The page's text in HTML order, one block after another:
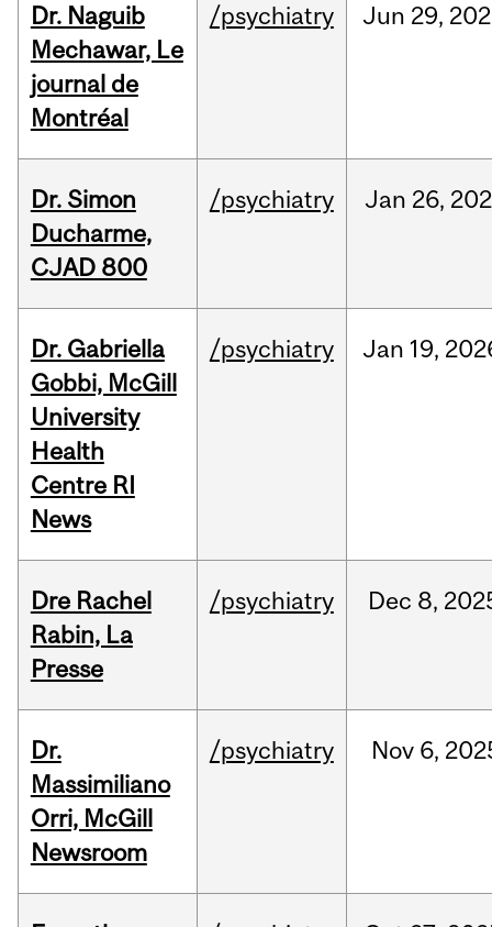
Dr. Naguib
Mechawar, Le
journal de
Montréal
/psychiatry Jun 29,
Dr. Simon
Ducharme,
CJAD 800
/psychiatry Jan 26,
Dr. Gabriella
Gobbi, McGill
University
Health
Centre RI
News
/psychiatry Jan 19,
Dre Rachel
Rabin, La
Presse
/psychiatry Dec 8,
Dr.
Massimiliano
Orri, McGill
Newsroom
/psychiatry Nov 6,